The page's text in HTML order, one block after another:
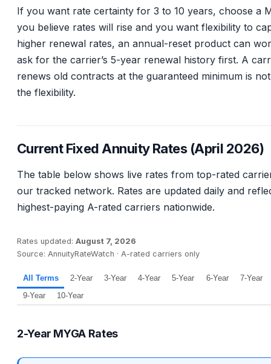
If you want rate certainty for 3 to 10 years, choose a
you believe rates will rise and you want flexibility to
higher renewal rates, an annual-reset product can
ask for the carrier’s 5-year renewal history first. A
renews old contracts at the guaranteed minimum is
the flexibility.
Current Fixed Annuity Rates (April 2026)
The table below shows live rates from top-rated
our tracked network. Rates are updated daily and
highest-paying A-rated carriers nationwide.
Rates updated: August 7, 2026
Source: AnnuityRateWatch · A-rated carriers only
All Terms 2-Year 3-Year 4-Year 5-Year 6-Year
7-Year
9-Year
10-Year
2-Year MYGA Rates